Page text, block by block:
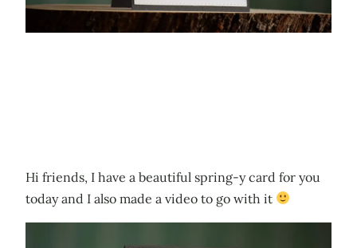
Hi friends, I have a beautiful spring-y card for you
today and I also made a video to go with it